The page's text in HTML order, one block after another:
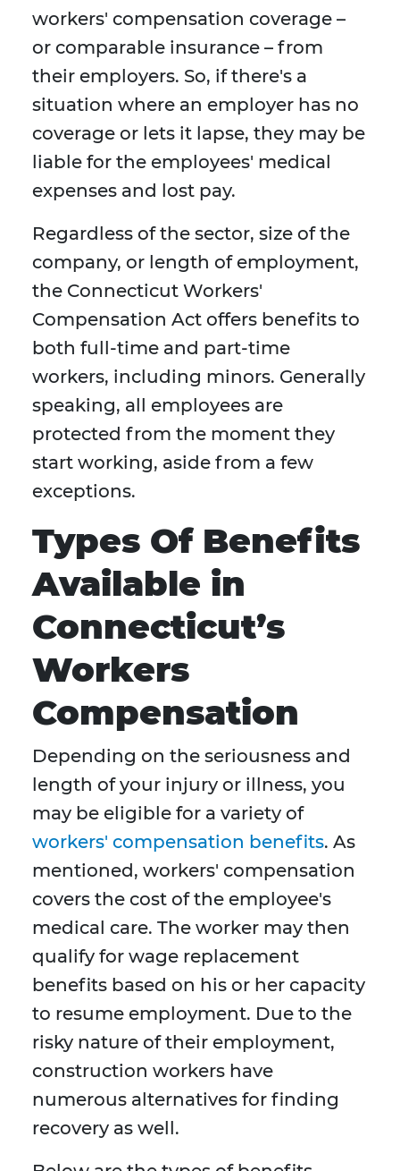
workers' compensation coverage –
or comparable insurance – from
their employers. So, if there's a
situation where an employer has no
coverage or lets it lapse, they may be
liable for the employees' medical
expenses and lost pay.
Regardless of the sector, size of the
company, or length of employment,
the Connecticut Workers'
Compensation Act offers benefits to
both full-time and part-time
workers, including minors. Generally
speaking, all employees are
protected from the moment they
start working, aside from a few
exceptions.
Types Of Benefits
Available in
Connecticut’s
Workers
Compensation
Depending on the seriousness and
length of your injury or illness, you
may be eligible for a variety of
workers' compensation benefits. As
mentioned, workers' compensation
covers the cost of the employee's
medical care. The worker may then
qualify for wage replacement
benefits based on his or her capacity
to resume employment. Due to the
risky nature of their employment,
construction workers have
numerous alternatives for finding
recovery as well.